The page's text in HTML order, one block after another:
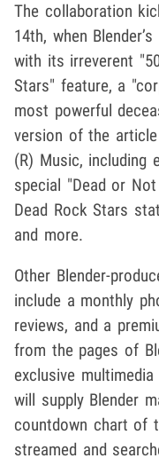
The collaboration
14th, when
with its irreverent
Stars" feature, a
most powerful
version of the
(R) Music, including
special "Dead or
Dead Rock Stars
and more.
Other Blender-
include a monthly
reviews, and a
from the pages of
exclusive
will supply Blender
countdown chart of
streamed and